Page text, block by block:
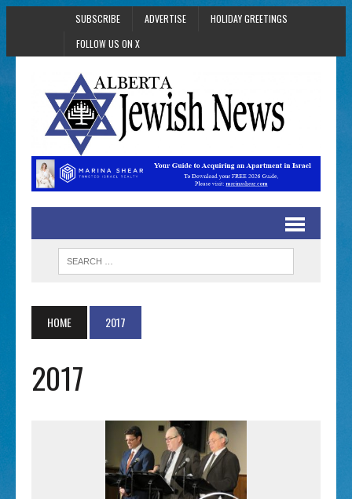
SUBSCRIBE ADVERTISE
HOLIDAY GREETINGS
FOLLOW US ON X
HOME 2017
2017